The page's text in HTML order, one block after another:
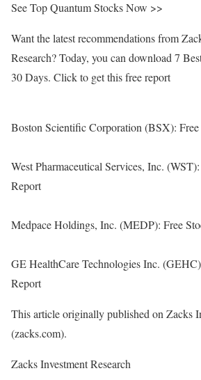
See Top Quantum Stocks Now >>
Want the latest recommendations from
Research? Today, you can download 7
30 Days. Click to get this free report
Boston Scientific Corporation (BSX):
West Pharmaceutical Services, Inc.
Report
Medpace Holdings, Inc. (MEDP): Free
GE HealthCare Technologies Inc.
Report
This article originally published on Zacks
(zacks.com).
Zacks Investment Research